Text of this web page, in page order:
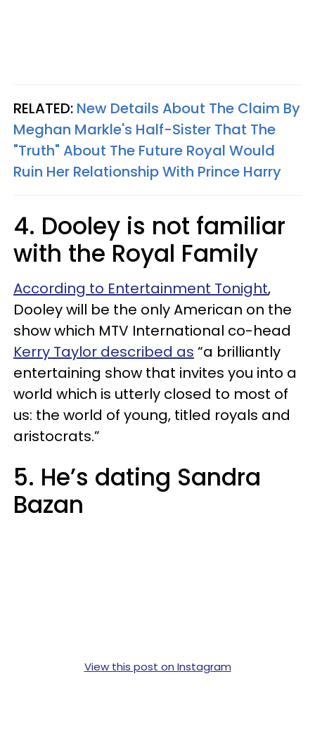
RELATED: New Details About The Claim By
Meghan Markle's Half-Sister That The
"Truth" About The Future Royal Would
Ruin Her Relationship With Prince Harry
4. Dooley is not familiar
with the Royal Family
According to Entertainment Tonight,
Dooley will be the only American on the
show which MTV International co-head
Kerry Taylor described as “a brilliantly
entertaining show that invites you into a
world which is utterly closed to most of
us: the world of young, titled royals and
aristocrats.”
5. He’s dating Sandra
Bazan
View this post on Instagram